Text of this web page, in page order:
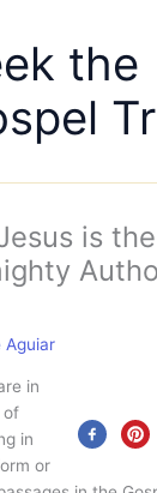
the
is
Aguiar
in
of
in
or